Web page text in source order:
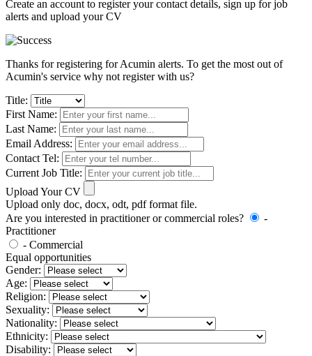
Create an account to register your contact details, sign up for job
alerts and upload your CV
Thanks for registering for Acumin alerts. To get the most out of
Acumin's service why not register with us?
Title:
First Name:
Last Name:
Email Address:
Contact Tel:
Current Job Title:
Upload Your CV
Upload only doc, docx, odt, pdf format file.
Are you interested in practitioner or commercial roles?
-
Practitioner
- Commercial
Equal opportunities
Gender:
Age:
Religion:
Sexuality:
Nationality:
Ethnicity:
Disability: